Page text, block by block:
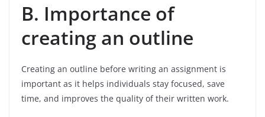
B. Importance of
creating an outline
Creating an outline before writing an assignment is
important as it helps individuals stay focused, save
time, and improves the quality of their written work.